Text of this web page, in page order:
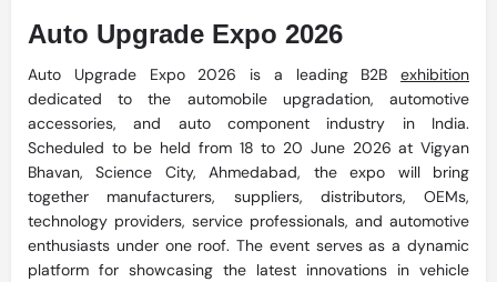
Auto Upgrade Expo 2026
Auto Upgrade Expo 2026 is a leading B2B exhibition
dedicated to the automobile upgradation, automotive
accessories, and auto component industry in India.
Scheduled to be held from 18 to 20 June 2026 at Vigyan
Bhavan, Science City, Ahmedabad, the expo will bring
together manufacturers, suppliers, distributors, OEMs,
technology providers, service professionals, and automotive
enthusiasts under one roof. The event serves as a dynamic
platform for showcasing the latest innovations in vehicle